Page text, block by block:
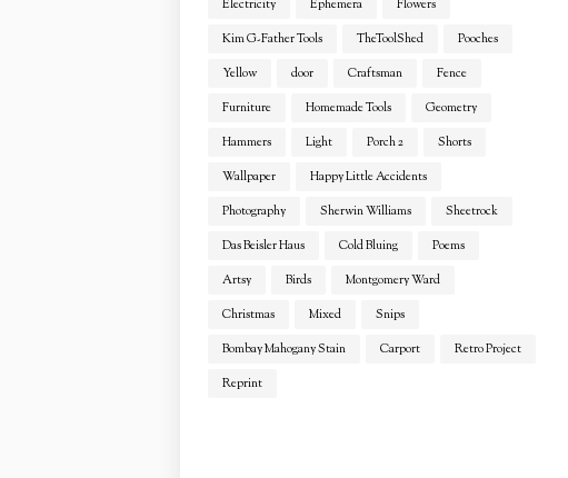
Electricity
Ephemera
Flowers
Kim G-Father Tools
TheToolShed
Pooches
Yellow
door Craftsman
Fence
Furniture
Homemade Tools
Geometry
Hammers
Light Porch 2
Shorts
Wallpaper
Happy Little Accidents
Photography
Sherwin Williams
Sheetrock
Das Beisler Haus
Cold Bluing
Poems
Artsy
Birds
Montgomery Ward
Christmas
Mixed
Snips
Bombay Mahogany Stain
Carport
Retro Project
Reprint